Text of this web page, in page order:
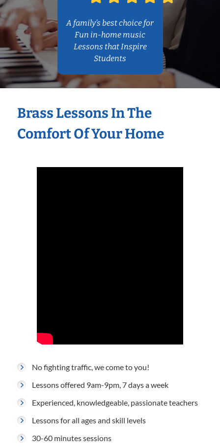
A family’s best choice for
Fun in-home music
Lessons that Inspire
Students
Brass Lessons In The
Comfort Of Your Home
No fighting traffic, we come to you!
Lessons offered 9am-9pm, 7 days a week
Experienced, knowledgeable, passionate teachers
Lessons for all ages and skill levels
30-60 minutes sessions